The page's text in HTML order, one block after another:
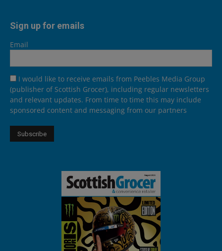
Sign up for emails
Email
I would like to receive emails from Peebles Media Group
(publisher of Scottish Grocer), including regular newsletters
and relevant updates. From time to time this may include
sponsored content and messaging from our partners